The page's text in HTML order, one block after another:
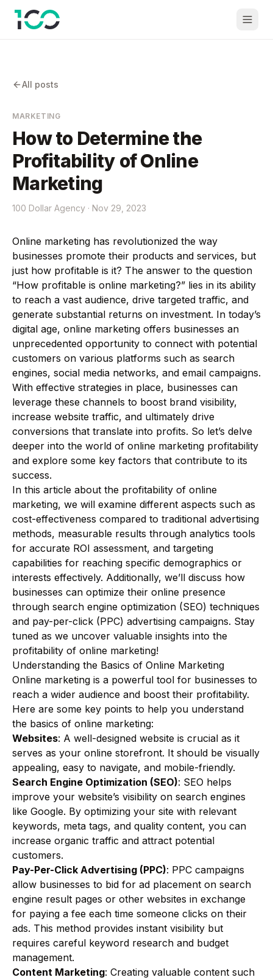
All posts
MARKETING
How to Determine the
Profitability of Online
Marketing
100 Dollar Agency · Nov 29, 2023
Online marketing has revolutionized the way
businesses promote their products and services, but
just how profitable is it? The answer to the question
“How profitable is online marketing?” lies in its ability
to reach a vast audience, drive targeted traffic, and
generate substantial returns on investment. In today’s
digital age, online marketing offers businesses an
unprecedented opportunity to connect with potential
customers on various platforms such as search
engines, social media networks, and email campaigns.
With effective strategies in place, businesses can
leverage these channels to boost brand visibility,
increase website traffic, and ultimately drive
conversions that translate into profits. So let’s delve
deeper into the world of online marketing profitability
and explore some key factors that contribute to its
success.
In this article about the profitability of online
marketing, we will examine different aspects such as
cost-effectiveness compared to traditional advertising
methods, measurable results through analytics tools
for accurate ROI assessment, and targeting
capabilities for reaching specific demographics or
interests effectively. Additionally, we’ll discuss how
businesses can optimize their online presence
through search engine optimization (SEO) techniques
and pay-per-click (PPC) advertising campaigns. Stay
tuned as we uncover valuable insights into the
profitability of online marketing!
Understanding the Basics of Online Marketing
Online marketing is a powerful tool for businesses to
reach a wider audience and boost their profitability.
Here are some key points to help you understand
the basics of online marketing:
Websites: A well-designed website is crucial as it
serves as your online storefront. It should be visually
appealing, easy to navigate, and mobile-friendly.
Search Engine Optimization (SEO): SEO helps
improve your website’s visibility on search engines
like Google. By optimizing your site with relevant
keywords, meta tags, and quality content, you can
increase organic traffic and attract potential
customers.
Pay-Per-Click Advertising (PPC): PPC campaigns
allow businesses to bid for ad placement on search
engine result pages or other websites in exchange
for paying a fee each time someone clicks on their
ads. This method provides instant visibility but
requires careful keyword research and budget
management.
Content Marketing: Creating valuable content such